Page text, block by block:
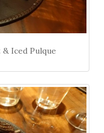
Iced Pulque